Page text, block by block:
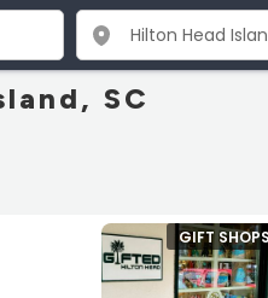
SC
GIFT SHOPS